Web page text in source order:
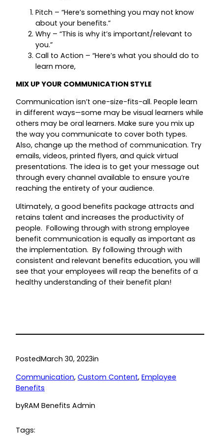
Pitch – “Here’s something you may not know
about your benefits.”
Why – “This is why it’s important/relevant to
you.”
Call to Action – “Here’s what you should do to
learn more,
MIX UP YOUR COMMUNICATION STYLE
Communication isn’t one-size-fits-all. People learn
in different ways—some may be visual learners while
others may be oral learners. Make sure you mix up
the way you communicate to cover both types.
Also, change up the method of communication. Try
emails, videos, printed flyers, and quick virtual
presentations. The idea is to get your message out
through every channel available to ensure you’re
reaching the entirety of your audience.
Ultimately, a good benefits package attracts and
retains talent and increases the productivity of
people. Following through with strong employee
benefit communication is equally as important as
the implementation. By following through with
consistent and relevant benefits education, you will
see that your employees will reap the benefits of a
healthy understanding of their benefit plan!
PostedMarch 30, 2023in
Communication, Custom Content, Employee
Benefits
byRAM Benefits Admin
Tags: